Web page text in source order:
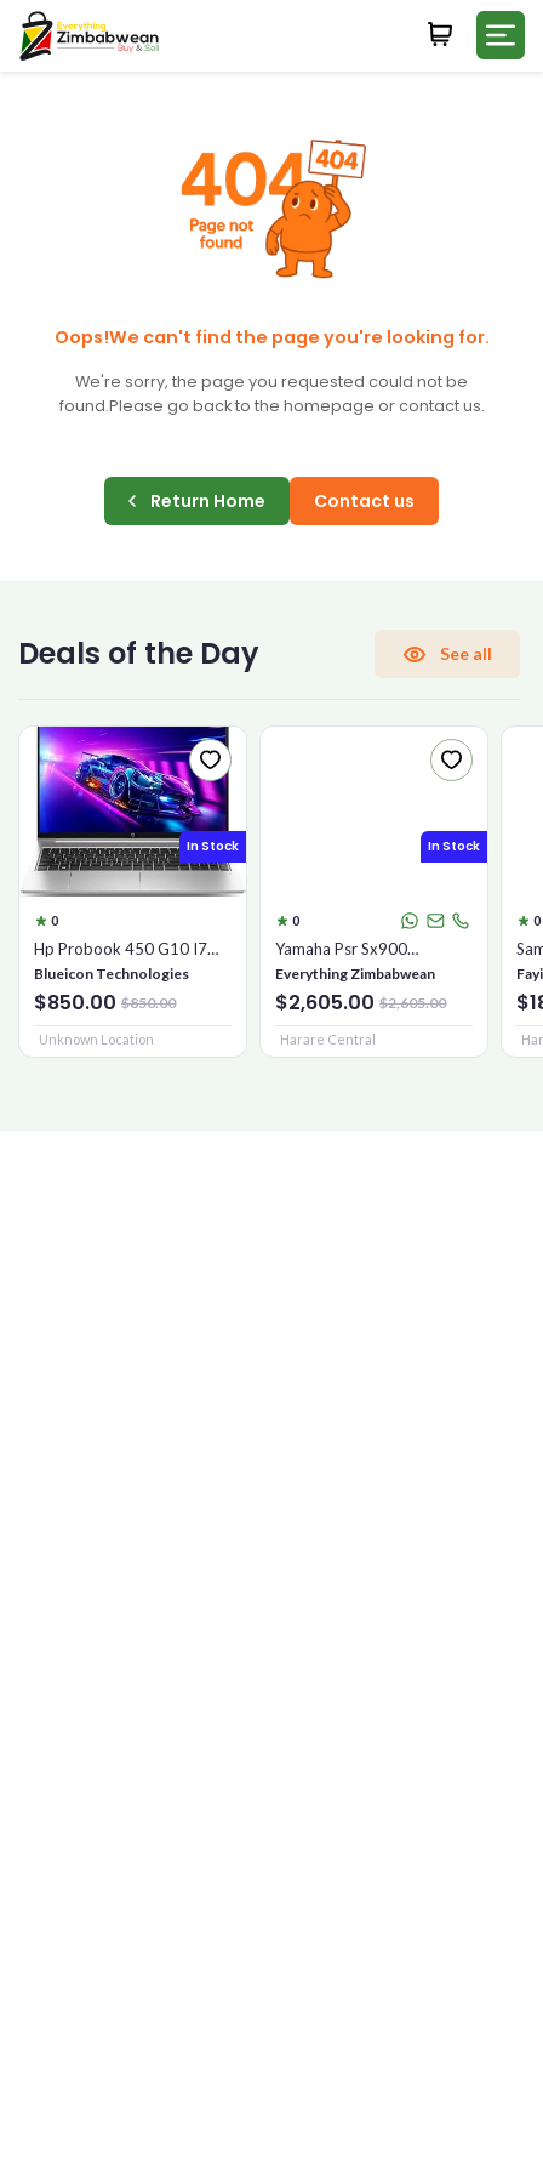
Login
I accept theTerms and Conditions
Already have an account?
Sign In
Oops!We can't find the page you're looking for.
We're sorry, the page you requested could not be
found.Please go back to the homepage or contact us.
Return Home Contact us
Deals of the Day See all
In Stock
0
Hp Probook 450 G10 I7
16gb 1tb Ssd
Blueicon Technologies
$850.00 $850.00
Unknown Location
In Stock
0
Yamaha Psr Sx900
Keyboard
Everything Zimbabwean
$2,605.00 $2,605.00
Harare Central
0